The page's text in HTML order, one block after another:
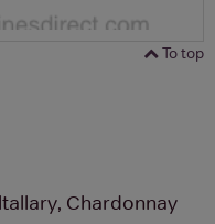
To top
Chardonnay